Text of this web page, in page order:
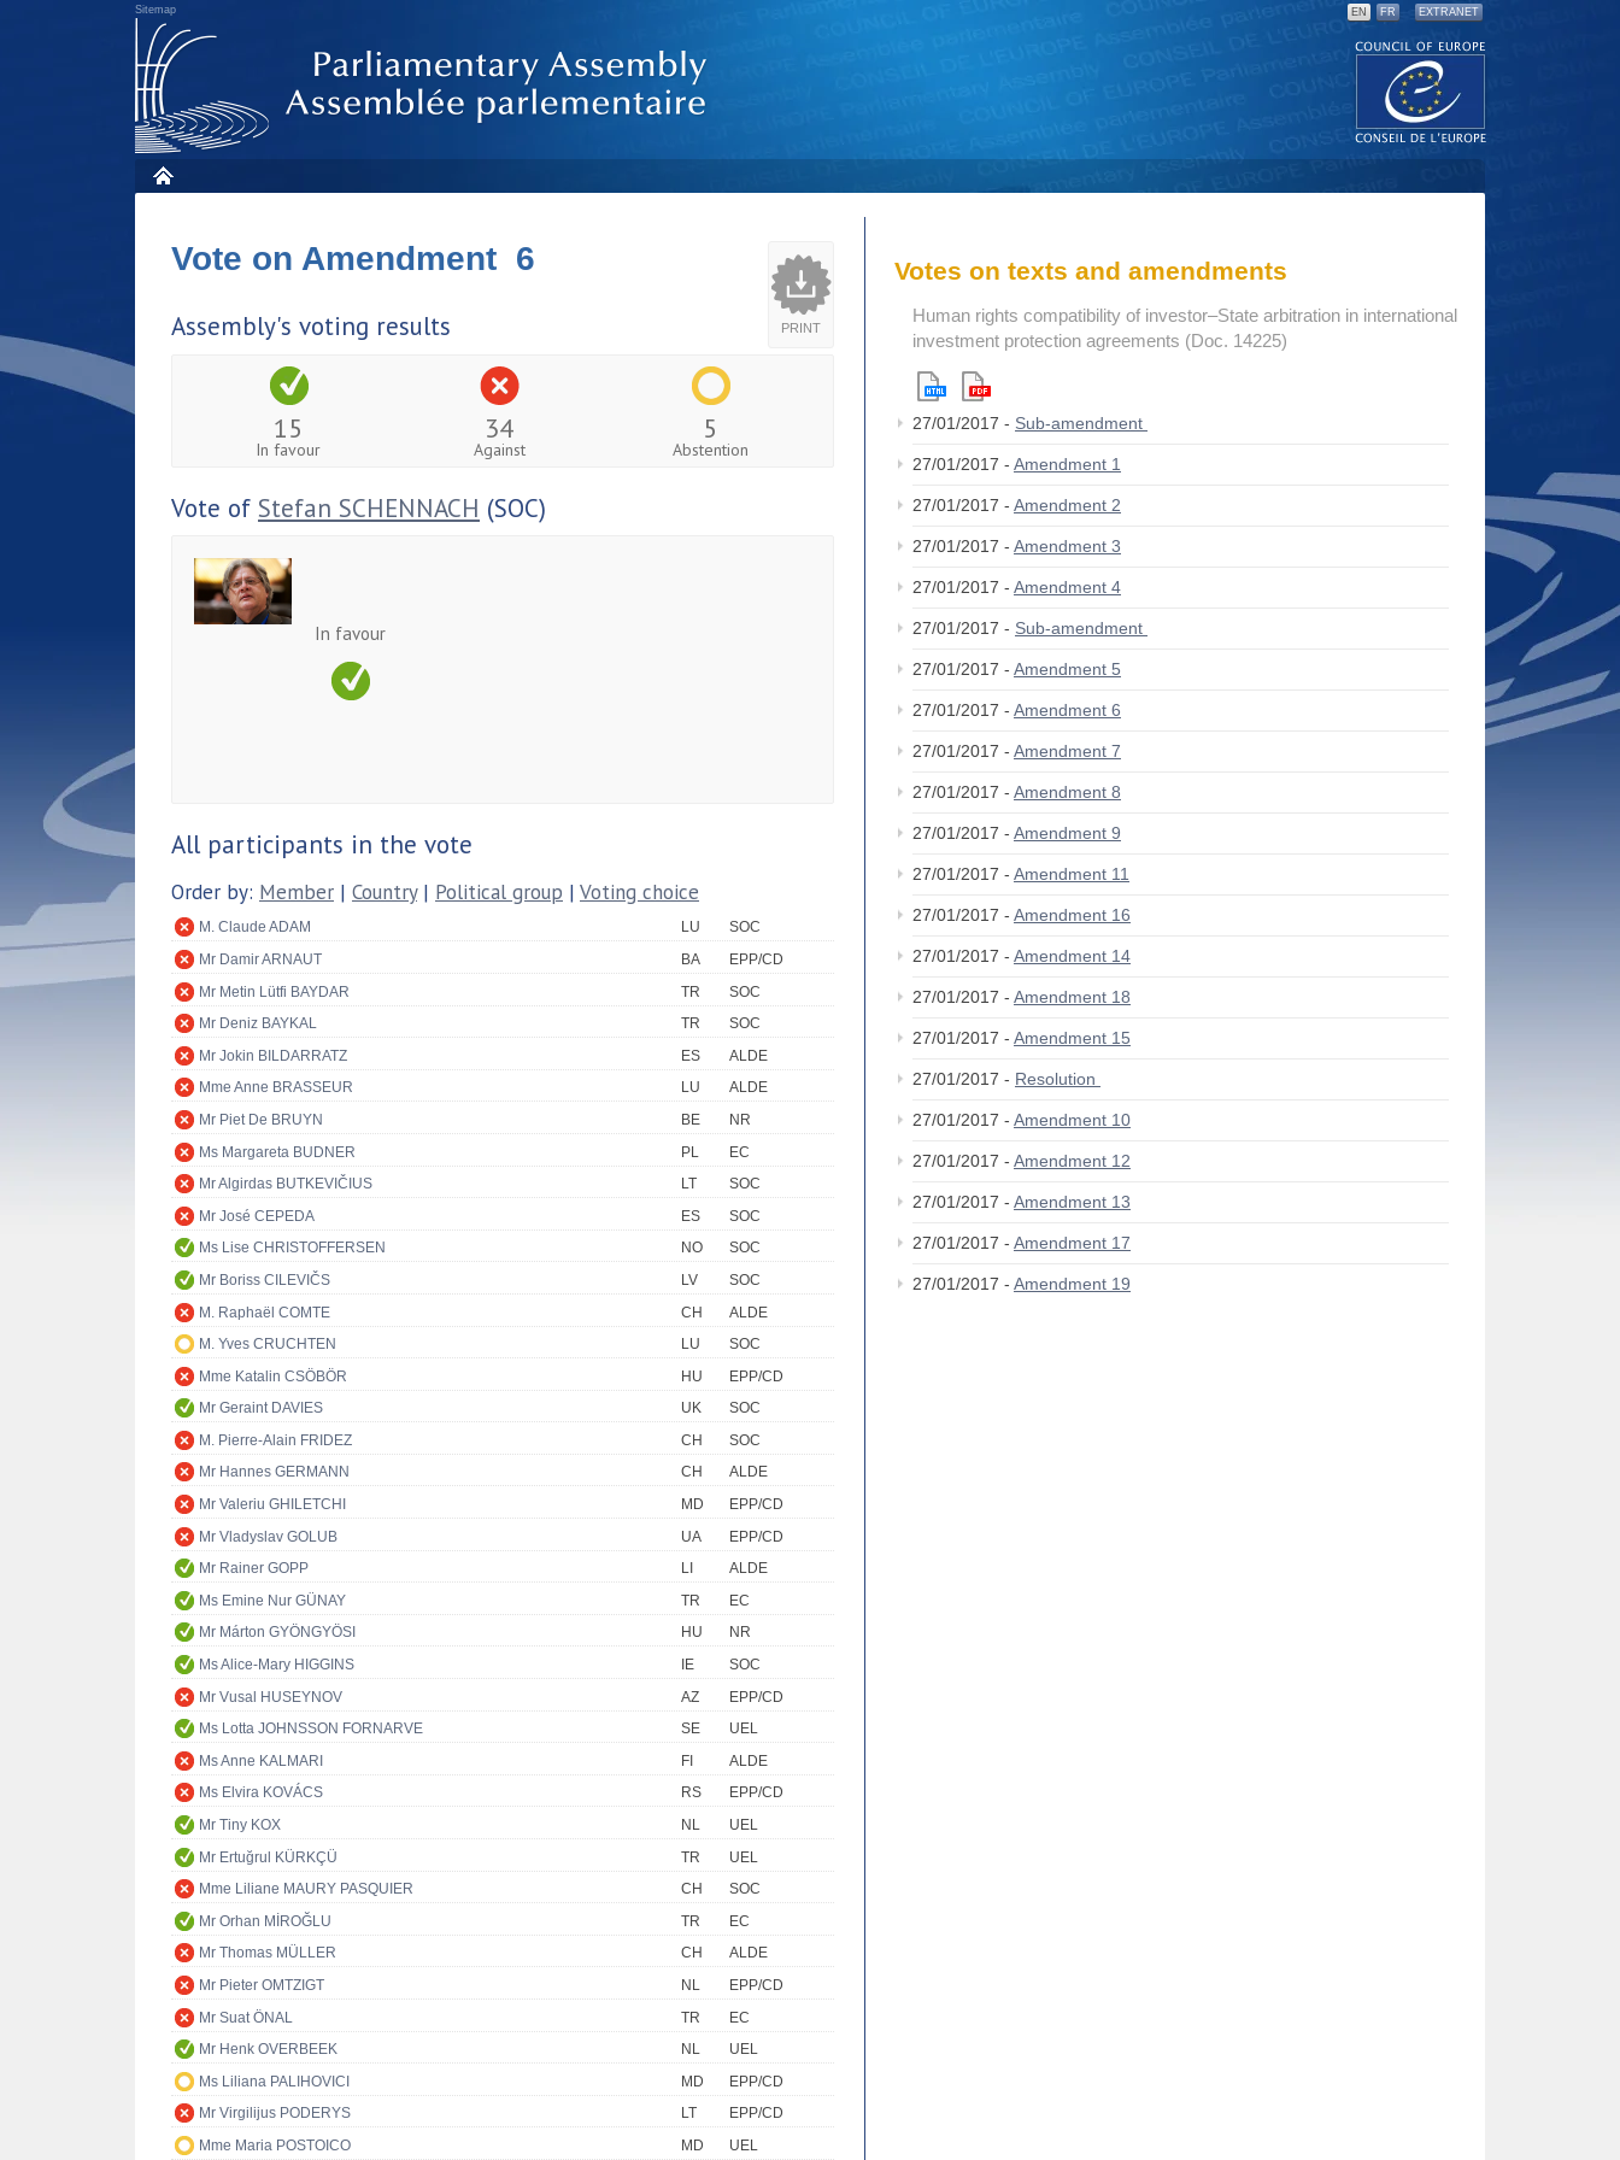
Sitemap EN FR EXTRANET
PRINT
Vote on Amendment 6
Assembly's voting results
15
In favour
34
Against
5
Abstention
Vote of Stefan SCHENNACH (SOC)
In favour
All participants in the vote
Order by: Member | Country| Political group | Voting choice
M. Claude ADAM LU
SOC
Mr Damir ARNAUT
BA
EPP/CD
Mr Metin Lütfi BAYDAR
TR
SOC
Mr Deniz BAYKAL
TR
SOC
Mr Jokin BILDARRATZ
ES
ALDE
Mme Anne BRASSEUR
LU
ALDE
Mr Piet De BRUYN
BE
NR
Ms Margareta BUDNER
PL
EC
Mr Algirdas BUTKEVIČIUS
LT
SOC
Mr José CEPEDA
ES
SOC
Ms Lise CHRISTOFFERSEN
NO
SOC
Mr Boriss CILEVIČS
LV
SOC
M. Raphaël COMTE
CH
ALDE
M. Yves CRUCHTEN
LU
SOC
Mme Katalin CSÖBÖR
HU
EPP/CD
Mr Geraint DAVIES
UK
SOC
M. Pierre-Alain FRIDEZ
CH
SOC
Mr Hannes GERMANN
CH
ALDE
Mr Valeriu GHILETCHI
MD
EPP/CD
Mr Vladyslav GOLUB
UA
EPP/CD
Mr Rainer GOPP
LI
ALDE
Ms Emine Nur GÜNAY
TR
EC
Mr Márton GYÖNGYÖSI
HU
NR
Ms Alice-Mary HIGGINS
IE
SOC
Mr Vusal HUSEYNOV
AZ
EPP/CD
Ms Lotta JOHNSSON FORNARVE
SE
UEL
Ms Anne KALMARI
FI
ALDE
Ms Elvira KOVÁCS
RS
EPP/CD
Mr Tiny KOX
NL
UEL
Mr Ertuğrul KÜRKÇÜ
TR
UEL
Mme Liliane MAURY PASQUIER
CH
SOC
Mr Orhan MİROĞLU
TR
EC
Mr Thomas MÜLLER
CH
ALDE
Mr Pieter OMTZIGT
NL
EPP/CD
Mr Suat ÖNAL
TR
EC
Mr Henk OVERBEEK
NL
UEL
Ms Liliana PALIHOVICI
MD
EPP/CD
Mr Virgilijus PODERYS
LT
EPP/CD
Mme Maria POSTOICO
MD UEL
Votes on texts and amendments
Human rights compatibility of investor–State arbitration in international
investment protection agreements (Doc. 14225)
27/01/2017 - Sub-amendment
27/01/2017 - Amendment 1
27/01/2017 - Amendment 2
27/01/2017 - Amendment 3
27/01/2017 - Amendment 4
27/01/2017 - Sub-amendment
27/01/2017 - Amendment 5
27/01/2017 - Amendment 6
27/01/2017 - Amendment 7
27/01/2017 - Amendment 8
27/01/2017 - Amendment 9
27/01/2017 - Amendment 11
27/01/2017 - Amendment 16
27/01/2017 - Amendment 14
27/01/2017 - Amendment 18
27/01/2017 - Amendment 15
27/01/2017 - Resolution
27/01/2017 - Amendment 10
27/01/2017 - Amendment 12
27/01/2017 - Amendment 13
27/01/2017 - Amendment 17
27/01/2017 - Amendment 19